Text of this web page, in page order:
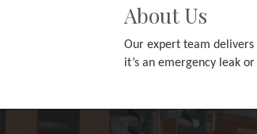
About Us
Our expert team
it’s an emergency leak